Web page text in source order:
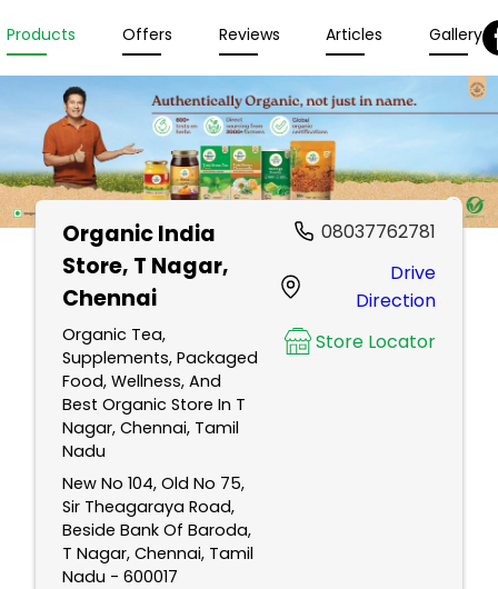
Products Offers Reviews Articles Gallery
Organic India
Store, T Nagar,
Chennai
Organic Tea,
Supplements, Packaged
Food, Wellness, And
Best Organic Store In T
Nagar, Chennai, Tamil
Nadu
New No 104, Old No 75,
Sir Theagaraya Road,
Beside Bank Of Baroda,
T Nagar, Chennai, Tamil
Nadu - 600017
08037762781
Drive
Direction
Store Locator